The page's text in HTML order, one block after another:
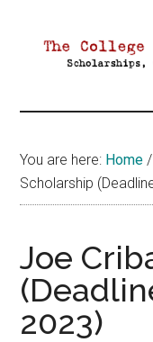
Aid
You are here: Home /
Scholarship
Joe
2023)